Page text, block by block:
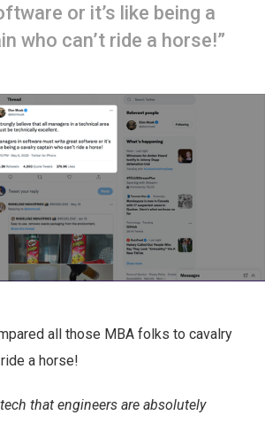
or it’s like being a
who can’t ride a horse!”
all those MBA folks to cavalry
a horse!
that engineers are absolutely